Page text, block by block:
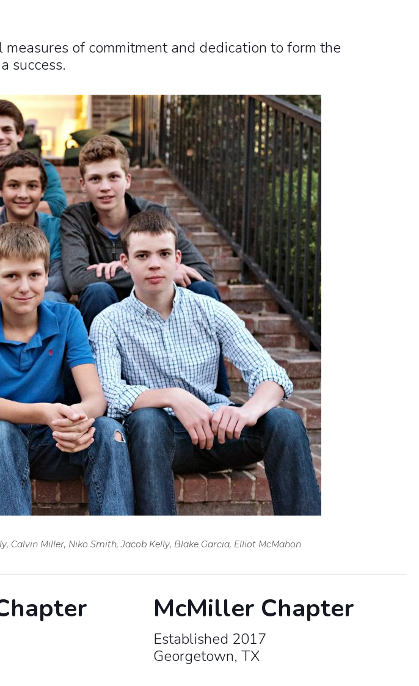
of commitment and dedication to form the
success.
Calvin Miller, Niko Smith, Jacob Kelly, Blake Garcia, Elliot McMahon
McMiller Chapter
Established 2017
Georgetown, TX